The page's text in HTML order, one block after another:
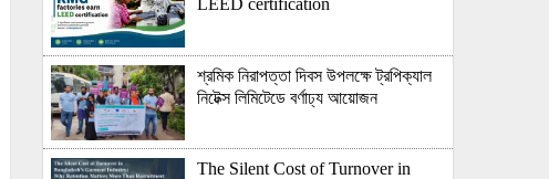
LEED certification
শ্রমিক নিরাপত্তা দিবস উপলক্ষে ট্রপিক্যাল
নিটেক্স লিমিটেডে বর্ণাঢ্য আয়োজন
The Silent Cost of Turnover in